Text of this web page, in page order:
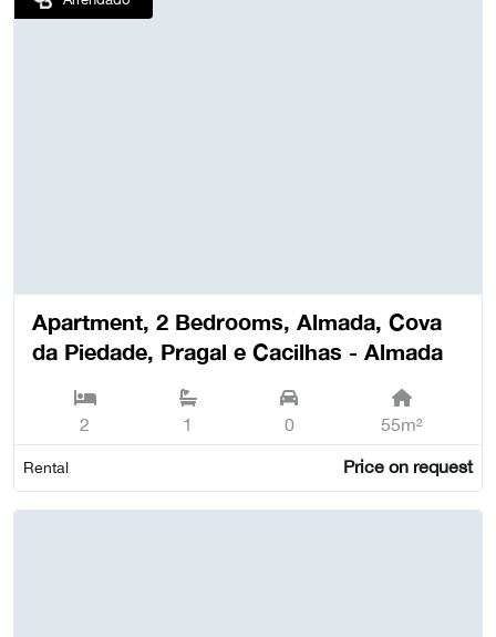
Apartment, 2 Bedrooms, Almada, Cova
da Piedade, Pragal e Cacilhas - Almada
2 1 0 55m²
Rental Price on request